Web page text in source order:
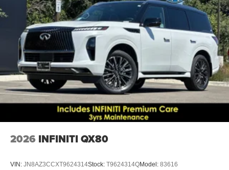
2026 INFINITI QX80
VIN: JN8AZ3CCXT9624314Stock: T9624314QModel: 83616